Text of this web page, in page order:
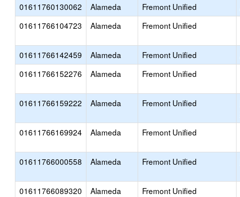
01611760130062
Alameda Fremont Unified
01611766104723
Alameda Fremont Unified
01611766142459 Alameda Fremont Unified
01611766152276
Alameda Fremont Unified
01611766159222 Alameda Fremont Unified
01611766169924 Alameda Fremont Unified
01611766000558 Alameda Fremont Unified
01611766089320 Alameda Fremont Unified